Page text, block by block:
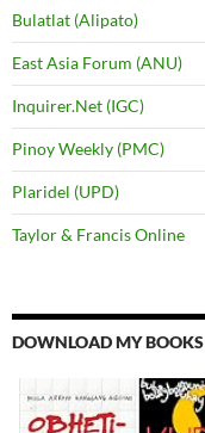
Bulatlat (Alipato)
East Asia Forum (ANU)
Inquirer.Net (IGC)
Pinoy Weekly (PMC)
Plaridel (UPD)
Taylor & Francis Online
DOWNLOAD MY BOOKS